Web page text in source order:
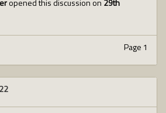
opened this discussion on 29th
Page 1